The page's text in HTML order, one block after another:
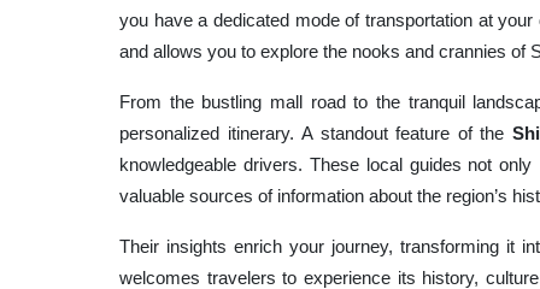
you have a dedicated mode of transportation at
and allows you to explore the nooks and crannies of
From the bustling mall road to the tranquil
personalized itinerary. A standout feature of the
knowledgeable drivers. These local guides not
valuable sources of information about the region’s
Their insights enrich your journey, transforming it
welcomes travelers to experience its history,